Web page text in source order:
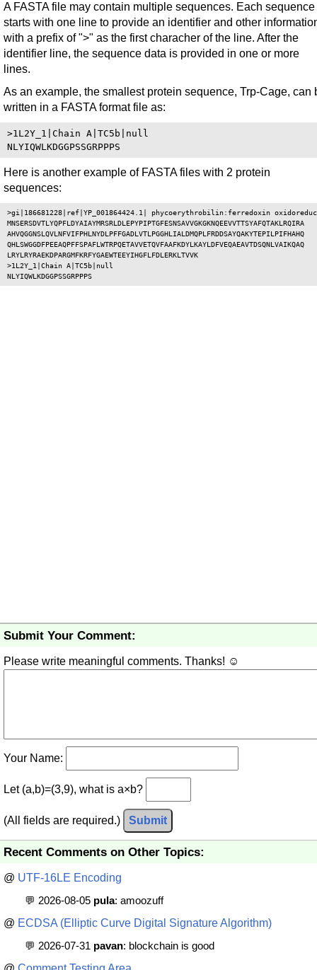
A FASTA file may contain multiple sequences. Each sequence
starts with one line to provide an identifier and other
with a prefix of ">" as the first characher of the line. After the
identifier line, the sequence data is provided in one or more
lines.
As an example, the smallest protein sequence, Trp-Cage, can
written in a FASTA format file as:
>1L2Y_1|Chain A|TC5b|null
Here is another example of FASTA files with 2 protein
sequences:
>gi|186681228|ref|YP_001864424.1| phycoerythrobilin:ferredoxin
MNSERSDVTLYQPFLDYAIAYMRSRLDLEPYPIPTGFESNSAVVGKGKNQEEVVTTSYAFQTAKLRQIRA
AHVQGGNSLQVLNFVIFPHLNYDLPFFGADLVTLPGGHLIALDMQPLFRDDSAYQAKYTEPILPIFHAHQ
QHLSWGGDFPEEAQPFFSPAFLWTRPQETAVVETQVFAAFKDYLKAYLDFVEQAEAVTDSQNLVAIKQAQ
LRYLRYRAEKDPARGMFKRFYGAEWTEEYIHGFLFDLERKLTVVK
>1L2Y_1|Chain A|TC5b|null
Submit Your Comment:
Please write meaningful comments. Thanks! ☺
Your Name:
Let (a,b)=(3,9), what is a×b?
(All fields are required.) Submit
Recent Comments on Other Topics:
@ UTF-16LE Encoding
💬 2026-08-05 pula: amoozuff
@ ECDSA (Elliptic Curve Digital Signature Algorithm)
💬 2026-07-31 pavan: blockchain is good